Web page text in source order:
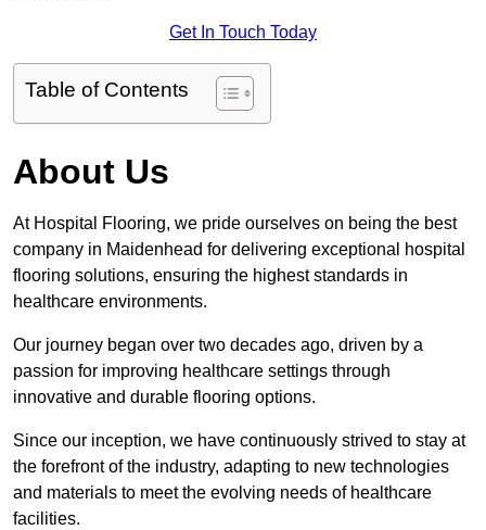
Get In Touch Today
Table of Contents
About Us
At Hospital Flooring, we pride ourselves on being the best
company in Maidenhead for delivering exceptional hospital
flooring solutions, ensuring the highest standards in
healthcare environments.
Our journey began over two decades ago, driven by a
passion for improving healthcare settings through
innovative and durable flooring options.
Since our inception, we have continuously strived to stay at
the forefront of the industry, adapting to new technologies
and materials to meet the evolving needs of healthcare
facilities.